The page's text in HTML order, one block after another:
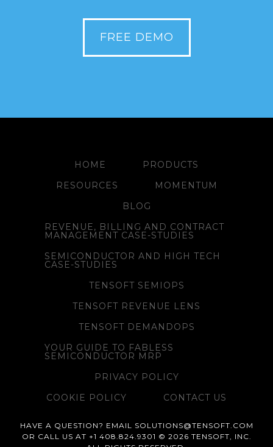
FREE DEMO
HOME
PRODUCTS
RESOURCES
MOMENTUM
BLOG
REVENUE, BILLING AND CONTRACT
MANAGEMENT CASE-STUDIES
SEMICONDUCTOR AND HIGH TECH
CASE-STUDIES
TENSOFT SEMIOPS
TENSOFT REVENUE LENS
TENSOFT DEMANDOPS
YOUR GUIDE TO FABLESS
SEMICONDUCTOR MRP
PRIVACY POLICY
COOKIE POLICY
CONTACT US
HAVE A QUESTION? EMAIL SOLUTIONS@TENSOFT.COM
OR CALL US AT +1 408.824.9301 © 2026 TENSOFT, INC.